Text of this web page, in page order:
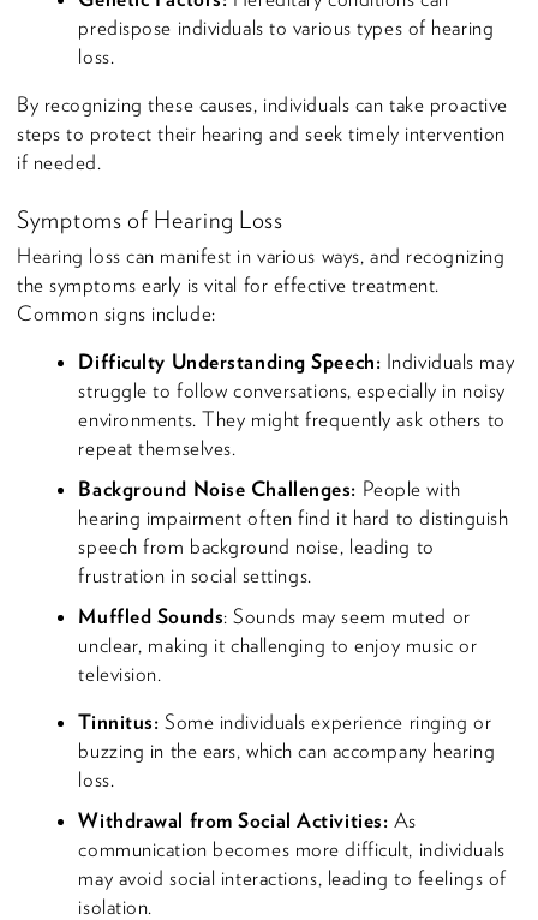
predispose individuals to various types of hearing
loss.
By recognizing these causes, individuals can take proactive
steps to protect their hearing and seek timely intervention
if needed.
Symptoms of Hearing Loss
Hearing loss can manifest in various ways, and recognizing
the symptoms early is vital for effective treatment.
Common signs include:
Difficulty Understanding Speech: Individuals may
struggle to follow conversations, especially in noisy
environments. They might frequently ask others to
repeat themselves.
Background Noise Challenges: People with
hearing impairment often find it hard to distinguish
speech from background noise, leading to
frustration in social settings.
Muffled Sounds: Sounds may seem muted or
unclear, making it challenging to enjoy music or
television.
Tinnitus: Some individuals experience ringing or
buzzing in the ears, which can accompany hearing
loss.
Withdrawal from Social Activities: As
communication becomes more difficult, individuals
may avoid social interactions, leading to feelings of
isolation.